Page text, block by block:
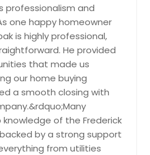
MD
a 2-car garage,
circular driveway,
septic system for
Located in the
Wootton School
home truly offers it all—
modern updates,
location.
Pin: 48146
Info
Info
Mill Dr,
MD 20886
Solution Tht Mintins
Privcy Nd Openness.
Improves
professionalism and
one happy homeowner
is highly professional,
He provided
that made us
our home buying
a smooth closing with
of the Frederick
by a strong support
from utilities